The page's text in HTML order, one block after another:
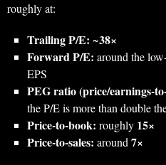
roughly at:
Trailing P/E: ~38×
Forward P/E: around the
EPS
PEG ratio (price/
the P/E is more than double
Price‑to‑book: roughly 15×
Price‑to‑sales: around7×